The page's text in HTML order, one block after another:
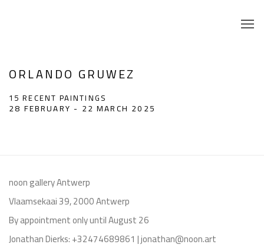
ORLANDO GRUWEZ
15 RECENT PAINTINGS
28 FEBRUARY - 22 MARCH 2025
noon gallery Antwerp
Vlaamsekaai 39, 2000 Antwerp
By appointment only until August 26
Jonathan Dierks: +32474689861 | jonathan@noon.art